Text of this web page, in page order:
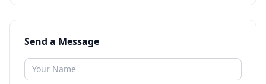
Send a Message